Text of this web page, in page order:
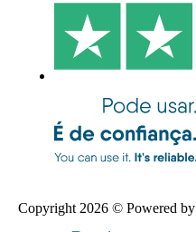
Copyright 2026 © Powered by